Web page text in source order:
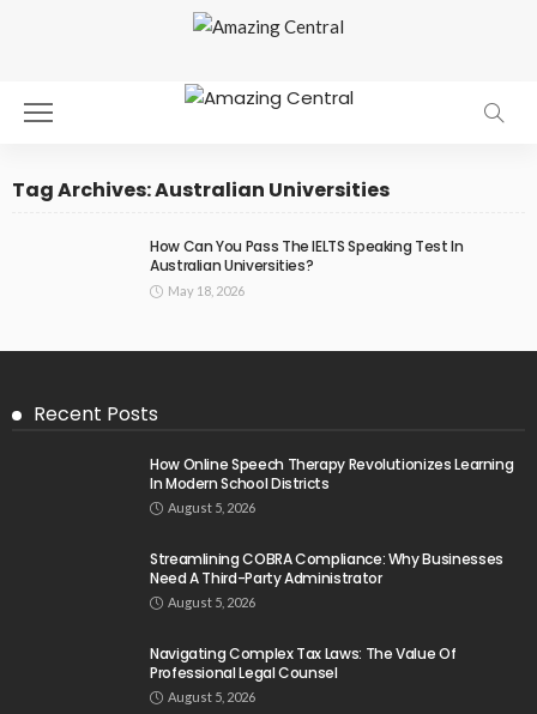
Tag Archives: Australian Universities
How Can You Pass The IELTS Speaking Test In
Australian Universities?
May 18, 2026
Recent Posts
How Online Speech Therapy Revolutionizes Learning
In Modern School Districts
August 5, 2026
Streamlining COBRA Compliance: Why Businesses
Need A Third-Party Administrator
August 5, 2026
Navigating Complex Tax Laws: The Value Of
Professional Legal Counsel
August 5, 2026